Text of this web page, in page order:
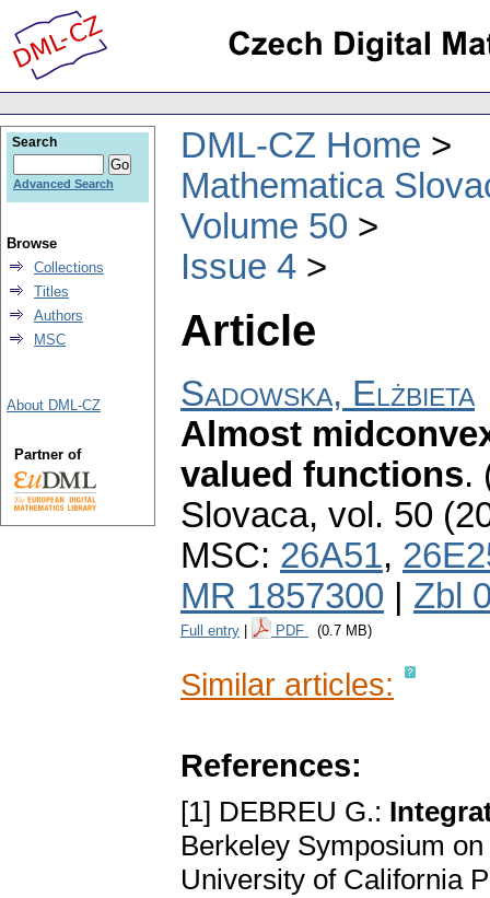
DML-CZ Home
Mathematica
Volume 50
Issue 4
Article
Sadowska, Elżbieta
Almost
valued functions.
Slovaca, vol. 50
MSC: 26A51,
MR 1857300
Zbl
Full entry PDF (0.7 MB)
Similar articles:
References:
[1] DEBREU G.:
Berkeley Symposium
University of California
Search
Advanced Search
Browse
Collections
Titles
Authors
MSC
About DML-CZ
Partner of